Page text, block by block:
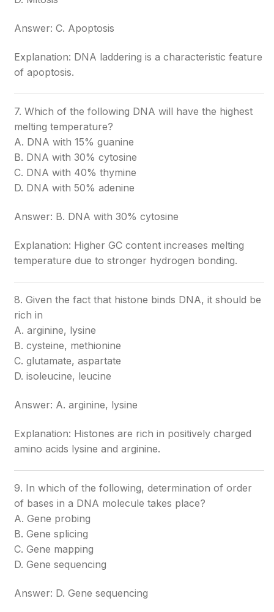
Answer: C. Apoptosis
Explanation: DNA laddering is a characteristic feature
of apoptosis.
7. Which of the following DNA will have the highest
melting temperature?
A. DNA with 15% guanine
B. DNA with 30% cytosine
C. DNA with 40% thymine
D. DNA with 50% adenine
Answer: B. DNA with 30% cytosine
Explanation: Higher GC content increases melting
temperature due to stronger hydrogen bonding.
8. Given the fact that histone binds DNA, it should be
rich in
A. arginine, lysine
B. cysteine, methionine
C. glutamate, aspartate
D. isoleucine, leucine
Answer: A. arginine, lysine
Explanation: Histones are rich in positively charged
amino acids lysine and arginine.
9. In which of the following, determination of order
of bases in a DNA molecule takes place?
A. Gene probing
B. Gene splicing
C. Gene mapping
D. Gene sequencing
Answer: D. Gene sequencing